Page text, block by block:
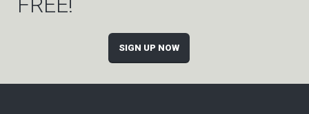
SIGN UP NOW